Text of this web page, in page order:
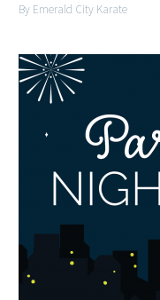
By Emerald City Karate